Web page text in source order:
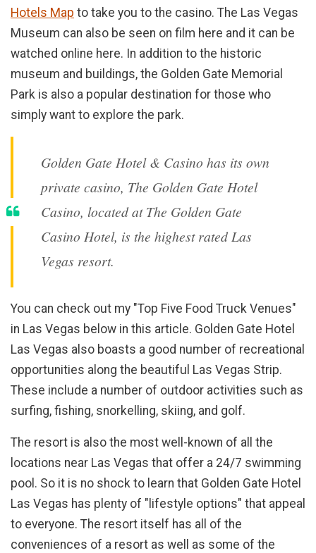
Hotels Map to take you to the casino. The Las Vegas
Museum can also be seen on film here and it can be
watched online here. In addition to the historic
museum and buildings, the Golden Gate Memorial
Park is also a popular destination for those who
simply want to explore the park.
Golden Gate Hotel & Casino has its own
private casino, The Golden Gate Hotel
Casino, located at The Golden Gate
Casino Hotel, is the highest rated Las
Vegas resort.
You can check out my "Top Five Food Truck Venues"
in Las Vegas below in this article. Golden Gate Hotel
Las Vegas also boasts a good number of recreational
opportunities along the beautiful Las Vegas Strip.
These include a number of outdoor activities such as
surfing, fishing, snorkelling, skiing, and golf.
The resort is also the most well-known of all the
locations near Las Vegas that offer a 24/7 swimming
pool. So it is no shock to learn that Golden Gate Hotel
Las Vegas has plenty of "lifestyle options" that appeal
to everyone. The resort itself has all of the
conveniences of a resort as well as some of the